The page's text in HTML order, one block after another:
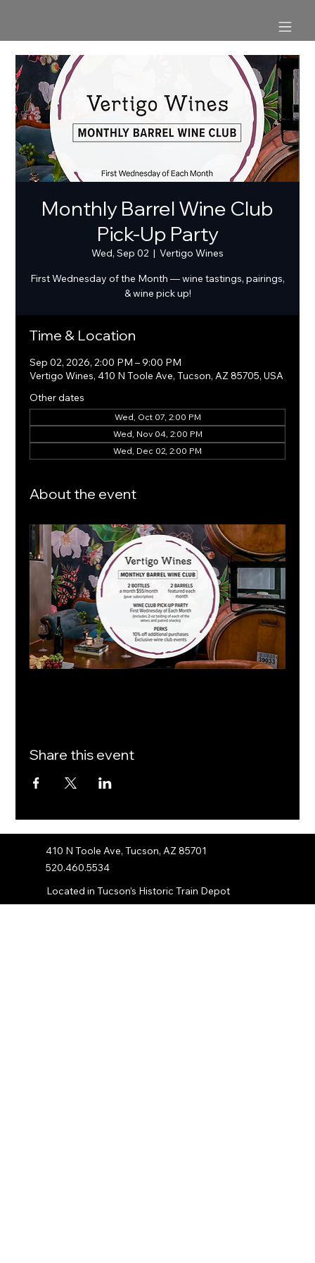
Monthly Barrel Wine Club
Pick-Up Party
Wed, Sep 02
  |
Vertigo Wines
First Wednesday of the Month — wine tastings, pairings,
& wine pick up!
Time & Location
Sep 02, 2026, 2:00 PM – 9:00 PM
Vertigo Wines, 410 N Toole Ave, Tucson, AZ 85705, USA
Other dates
Wed, Oct 07, 2:00 PM
Wed, Nov 04, 2:00 PM
Wed, Dec 02, 2:00 PM
About the event
Share this event
410 N Toole Ave, Tucson, AZ 85701
520.460.5534
Located in Tucson’s Historic Train Depot